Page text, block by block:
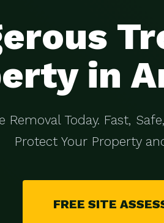
in
Removal Today. Fast,
Protect Your Property
FREE SITE